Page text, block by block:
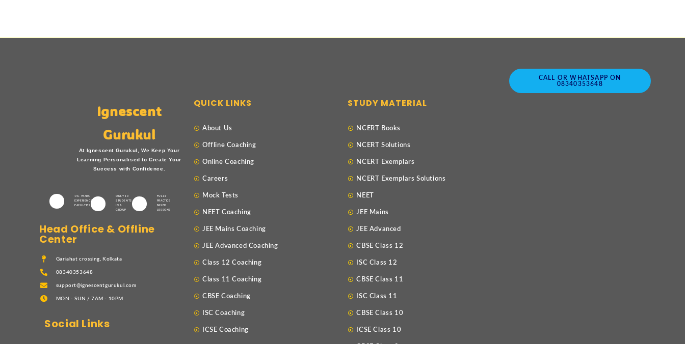
Ignescent
Gurukul
At Ignescent Gurukul, We Keep Your
Learning Personalised to Create Your
Success with Confidence.
15+ YEARS
EXPERIENCED
FACULTIES
ONLY 10
STUDENTS
IN A
GROUP
FULLY
PRACTICE
BASED
LESSONS
Head Office & Offline
Center
Gariahat crossing, Kolkata
08340353648
support@ignescentgurukul.com
MON - SUN / 7AM - 10PM
Social Links
QUICK LINKS
About Us
Offline Coaching
Online Coaching
Careers
Mock Tests
NEET Coaching
JEE Mains Coaching
JEE Advanced Coaching
Class 12 Coaching
Class 11 Coaching
CBSE Coaching
ISC Coaching
ICSE Coaching
STUDY MATERIAL
NCERT Books
NCERT Solutions
NCERT Exemplars
NCERT Exemplars Solutions
NEET
JEE Mains
JEE Advanced
CBSE Class 12
ISC Class 12
CBSE Class 11
ISC Class 11
CBSE Class 10
ICSE Class 10
CALL OR WHATSAPP ON
08340353648